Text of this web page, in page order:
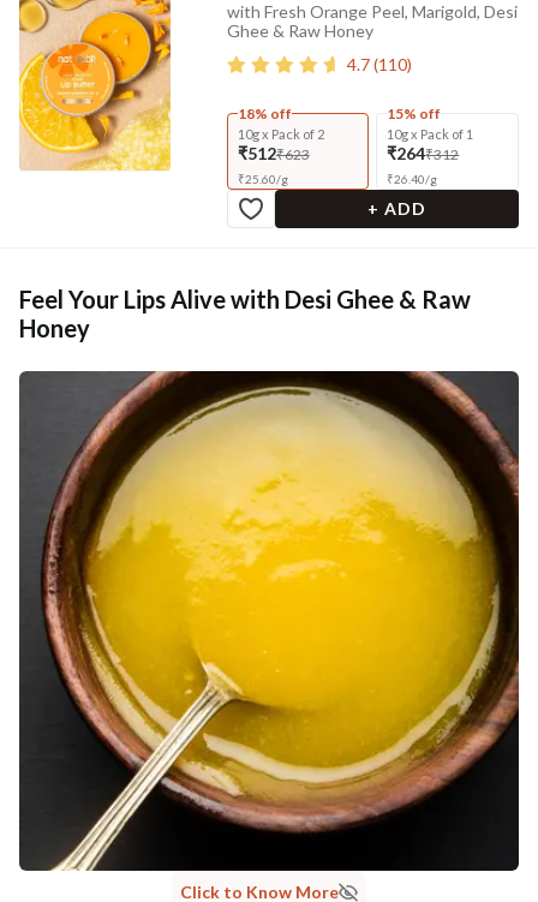
with Fresh Orange Peel, Marigold, Desi
Ghee & Raw Honey
4.7(110)
18% off
10g x Pack of 2
₹512₹623
₹25.60/g
15% off
10g x Pack of 1
₹264₹312
₹26.40/g
+ ADD
Feel Your Lips Alive with Desi Ghee & Raw
Honey
Click to Know More